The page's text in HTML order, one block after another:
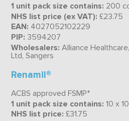
1 unit pack size contains: 200
NHS list price (ex VAT): £23.75
EAN: 4027052102229
PIP: 3594207
Wholesalers: Alliance
Ltd, Sangers
Renamil®
ACBS approved FSMP*
1 unit pack size contains: 10 x
NHS list price: £31.75